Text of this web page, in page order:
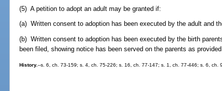
(5) A petition to adopt an adult may be granted if:
(a) Written consent to adoption has been executed by the adult and
(b) Written consent to adoption has been executed by the birth
been filed, showing notice has been served on the parents as
History.--s. 6, ch. 73-159; s. 4, ch. 75-226; s. 16, ch. 77-147; s. 1, ch. 77-446; s. 6, ch.